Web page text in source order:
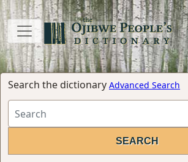
Search the dictionary Advanced Search